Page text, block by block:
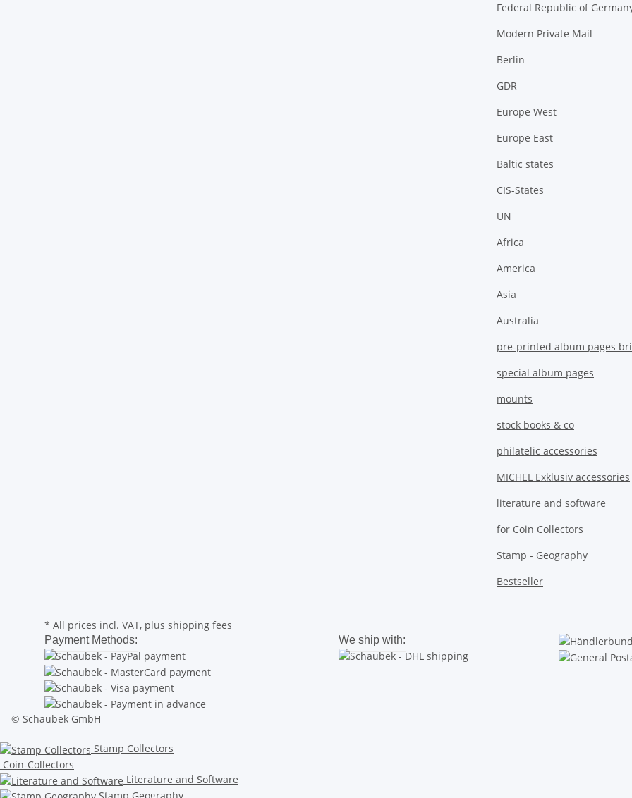
Federal Republic of
Modern Private Mail
Berlin
GDR
Europe West
Europe East
Baltic states
CIS-States
UN
Africa
America
Asia
Australia
pre-printed album pages
special album pages
mounts
stock books & co
philatelic accessories
MICHEL Exklusiv accessories
literature and software
for Coin Collectors
Stamp - Geography
Bestseller
* All prices incl. VAT, plus shipping fees
Payment Methods: We ship with:
© Schaubek GmbH
Stamp Collectors
Coin-Collectors
Literature and Software
Stamp Geography